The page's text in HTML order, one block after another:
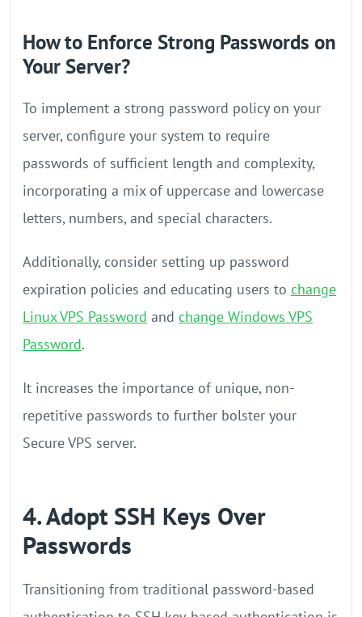
How to Enforce Strong Passwords on
Your Server?
To implement a strong password policy on your
server, configure your system to require
passwords of sufficient length and complexity,
incorporating a mix of uppercase and lowercase
letters, numbers, and special characters.
Additionally, consider setting up password
expiration policies and educating users to change
Linux VPS Password and change Windows VPS
Password.
It increases the importance of unique, non-
repetitive passwords to further bolster your
Secure VPS server.
4. Adopt SSH Keys Over
Passwords
Transitioning from traditional password-based